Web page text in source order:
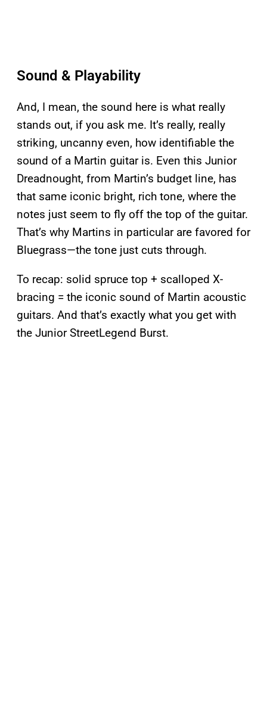
Sound & Playability
And, I mean, the sound here is what really
stands out, if you ask me. It’s really, really
striking, uncanny even, how identifiable the
sound of a Martin guitar is. Even this Junior
Dreadnought, from Martin’s budget line, has
that same iconic bright, rich tone, where the
notes just seem to fly off the top of the guitar.
That’s why Martins in particular are favored for
Bluegrass—the tone just cuts through.
To recap: solid spruce top + scalloped X-
bracing = the iconic sound of Martin acoustic
guitars. And that’s exactly what you get with
the Junior StreetLegend Burst.